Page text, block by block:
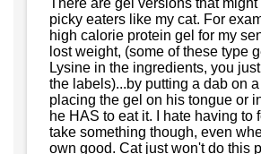
picky eaters like my cat. For
high calorie protein gel for my
lost weight, (some of these type
Lysine in the ingredients, you
the labels)...by putting a dab on
placing the gel on his tongue or
he HAS to eat it. I hate having to
take something though, even
own good. Cat just won't do this